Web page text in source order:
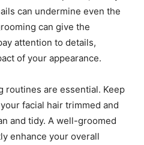
can undermine even the
can give the
attention to details,
of your appearance.
routines are essential. Keep
facial hair trimmed and
and tidy. A well-groomed
enhance your overall